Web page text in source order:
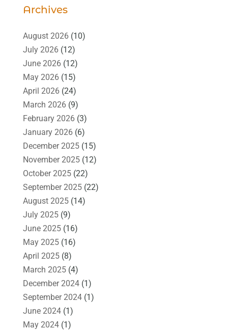
Archives
August 2026(10)
July 2026(12)
June 2026(12)
May 2026(15)
April 2026(24)
March 2026(9)
February 2026(3)
January 2026(6)
December 2025(15)
November 2025(12)
October 2025(22)
September 2025(22)
August 2025(14)
July 2025(9)
June 2025(16)
May 2025(16)
April 2025(8)
March 2025(4)
December 2024(1)
September 2024(1)
June 2024(1)
May 2024(1)